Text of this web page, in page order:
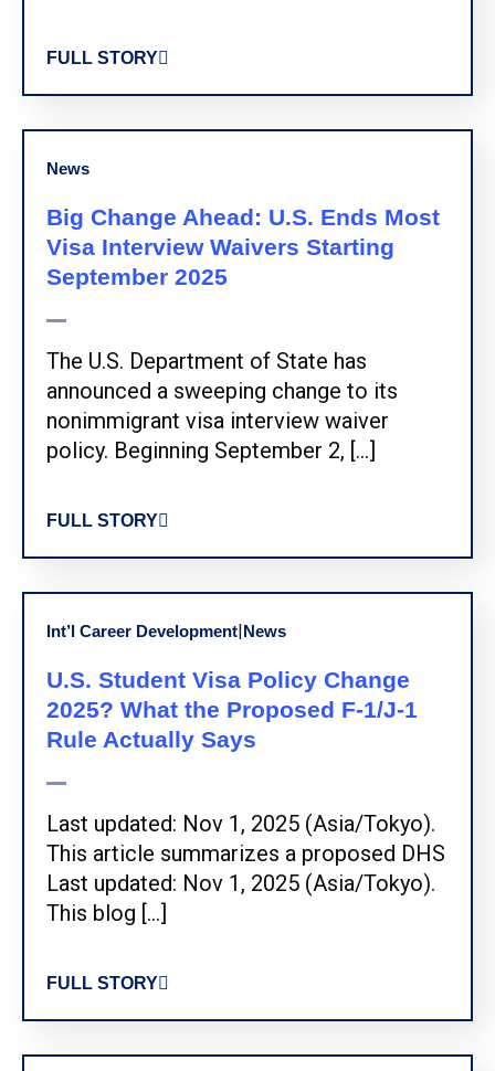
FULL STORY
News
Big Change Ahead: U.S. Ends Most
Visa Interview Waivers Starting
September 2025
The U.S. Department of State has
announced a sweeping change to its
nonimmigrant visa interview waiver
policy. Beginning September 2, […]
FULL STORY
Int’l Career Development|News
U.S. Student Visa Policy Change
2025? What the Proposed F-1/J-1
Rule Actually Says
Last updated: Nov 1, 2025 (Asia/Tokyo).
This article summarizes a proposed DHS
Last updated: Nov 1, 2025 (Asia/Tokyo).
This blog […]
FULL STORY